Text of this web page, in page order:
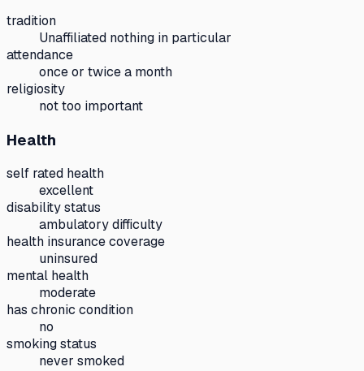
tradition
Unaffiliated nothing in particular
attendance
once or twice a month
religiosity
not too important
Health
self rated health
excellent
disability status
ambulatory difficulty
health insurance coverage
uninsured
mental health
moderate
has chronic condition
no
smoking status
never smoked